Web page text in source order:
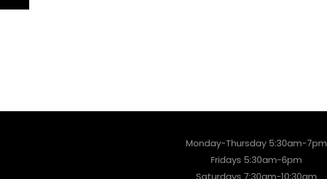
Monday-Thursday 5:30am-7pm
Fridays 5:30am-6pm